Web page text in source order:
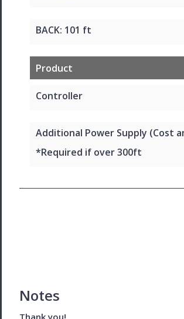
BACK: 101 ft
Product
Controller
Additional Power Supply (Cost
*Required if over 300ft
Notes
Thank you!